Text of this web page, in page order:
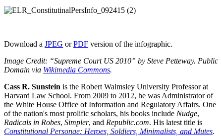
Download a JPEG orPDF version of the infographic.
Image Credit: “Supreme Court US 2010” by Steve Petteway. Public
Domain via Wikimedia Commons.
Cass R. Sunstein is the Robert Walmsley University Professor at
Harvard Law School. From 2009 to 2012, he was Administrator of
the White House Office of Information and Regulatory Affairs. One
of the nation's most prolific scholars, his books include Nudge,
Radicals in Robes, Simpler, and Republic.com. His latest title is
Constitutional Personae: Heroes, Soldiers, Minimalists, and Mutes.